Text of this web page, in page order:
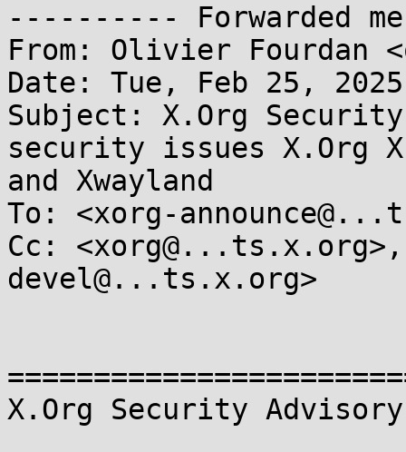
---------- Forwarded
From: Olivier Fourdan
Date: Tue, Feb 25,
Subject: X.Org
security issues X.Org
and Xwayland
To: <xorg-
Cc:
devel@...ts.x.org>
X.Org Security